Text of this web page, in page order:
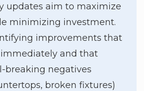
updates aim to maximize
minimizing investment.
improvements that
and that
breaking negatives
broken fixtures)